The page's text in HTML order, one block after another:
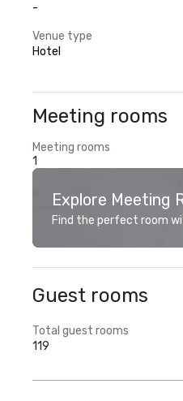
-
Venue type
Hotel
Meeting rooms
Meeting rooms
1
Explore Meeting
Find the perfect room
Guest rooms
Total guest rooms
119